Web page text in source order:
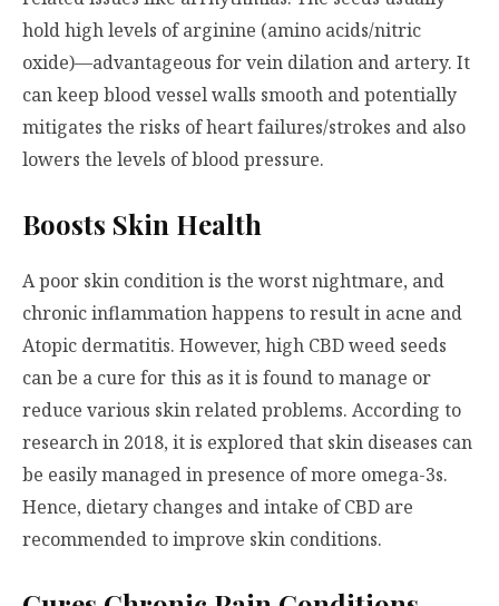
hold high levels of arginine (amino acids/nitric
oxide)—advantageous for vein dilation and artery. It
can keep blood vessel walls smooth and potentially
mitigates the risks of heart failures/strokes and also
lowers the levels of blood pressure.
Boosts Skin Health
A poor skin condition is the worst nightmare, and
chronic inflammation happens to result in acne and
Atopic dermatitis. However, high CBD weed seeds
can be a cure for this as it is found to manage or
reduce various skin related problems. According to
research in 2018, it is explored that skin diseases can
be easily managed in presence of more omega-3s.
Hence, dietary changes and intake of CBD are
recommended to improve skin conditions.